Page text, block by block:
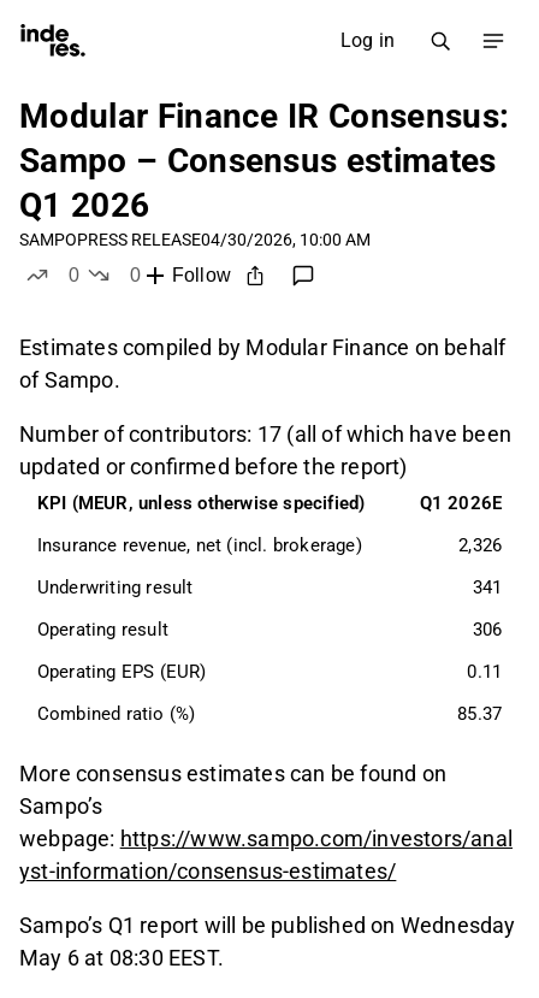
Log in
Modular Finance IR Consensus:
Sampo – Consensus estimates
Q1 2026
SAMPOPRESS RELEASE04/30/2026, 10:00 AM
0
0
Follow
Estimates compiled by Modular Finance on behalf
of Sampo.
Number of contributors: 17 (all of which have been
updated or confirmed before the report)
KPI (MEUR, unless otherwise specified)
Q1 2026E
Insurance revenue, net (incl. brokerage)
2,326
Underwriting result
341
Operating result
306
Operating EPS (EUR)
0.11
Combined ratio (%)
85.37
More consensus estimates can be found on
Sampo’s
webpage: https://www.sampo.com/investors/anal
yst-information/consensus-estimates/
Sampo’s Q1 report will be published on Wednesday
May 6 at 08:30 EEST.